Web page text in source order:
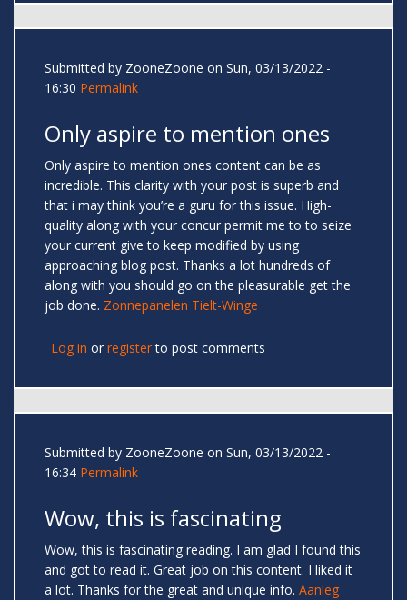
Submitted by ZooneZoone on Sun, 03/13/2022 -
16:30 Permalink
Only aspire to mention ones
Only aspire to mention ones content can be as
incredible. This clarity with your post is superb and
that i may think you’re a guru for this issue. High-
quality along with your concur permit me to to seize
your current give to keep modified by using
approaching blog post. Thanks a lot hundreds of
along with you should go on the pleasurable get the
job done. Zonnepanelen Tielt-Winge
Log in or registerto post comments
Submitted by ZooneZoone on Sun, 03/13/2022 -
16:34 Permalink
Wow, this is fascinating
Wow, this is fascinating reading. I am glad I found this
and got to read it. Great job on this content. I liked it
a lot. Thanks for the great and unique info. Aanleg